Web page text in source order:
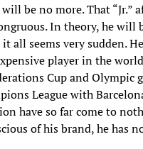
be no more. That “Jr.”
In theory, he will
all seems very sudden.
player in the
Cup and Olympic
League with
have so far come to
of his brand, he has